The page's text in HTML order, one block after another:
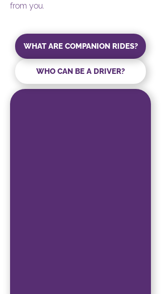
from you.
WHAT ARE COMPANION RIDES?
WHO CAN BE A DRIVER?